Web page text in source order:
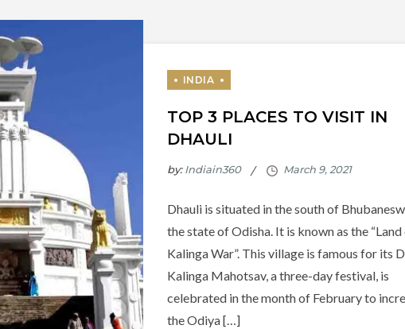
TOP 3 PLACES TO VISIT IN
DHAULI
by:Indiain360
Dhauli is situated in the south of
the state of Odisha. It is known as the
Kalinga War”. This village is famous for its
Kalinga Mahotsav, a three-day festival, is
celebrated in the month of February to
the Odiya […]